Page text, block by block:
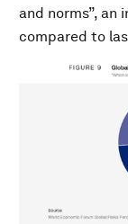
and norms”, an
compared to